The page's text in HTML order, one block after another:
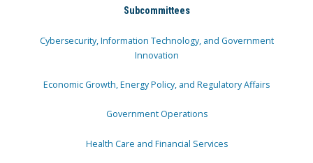
Subcommittees
Cybersecurity, Information Technology, and Government
Innovation
Economic Growth, Energy Policy, and Regulatory Affairs
Government Operations
Health Care and Financial Services